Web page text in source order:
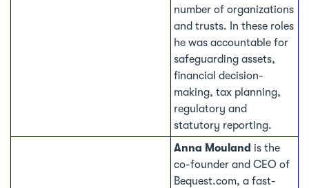
number of organizations
and trusts. In these roles
he was accountable for
safeguarding assets,
financial decision-
making, tax planning,
regulatory and
statutory reporting.
Anna Mouland is the
co-founder and CEO of
Bequest.com, a fast-